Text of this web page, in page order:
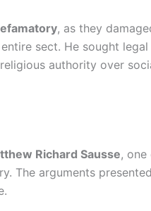
, as they
sect. He sought
authority over
Richard Sausse,
The arguments